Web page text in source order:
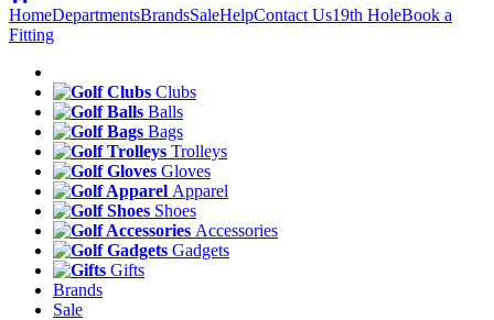
HomeDepartmentsBrandsSaleHelpContact Us19th HoleBook a
Fitting
Clubs
Balls
Bags
Trolleys
Gloves
Apparel
Shoes
Accessories
Gadgets
Gifts
Brands
Sale